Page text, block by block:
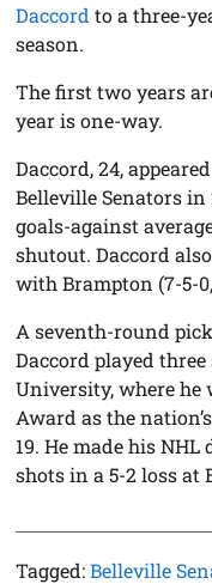
Daccord to a three-
season.
The first two years
year is one-way.
Daccord, 24,
Belleville Senators in
goals-against
shutout. Daccord
with Brampton (7-5-0,
A seventh-round
Daccord played
University, where
Award as the
19. He made his NHL
shots in a 5-2 loss at
Tagged:Belleville